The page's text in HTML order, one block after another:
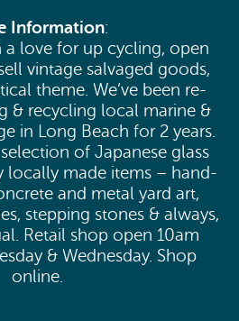
Information:
a love for up cycling, open
vintage salvaged goods,
theme. We’ve been re-
& recycling local marine &
in Long Beach for 2 years.
of Japanese glass
locally made items – hand-
and metal yard art,
stepping stones & always,
Retail shop open 10am
& Wednesday. Shop
online.